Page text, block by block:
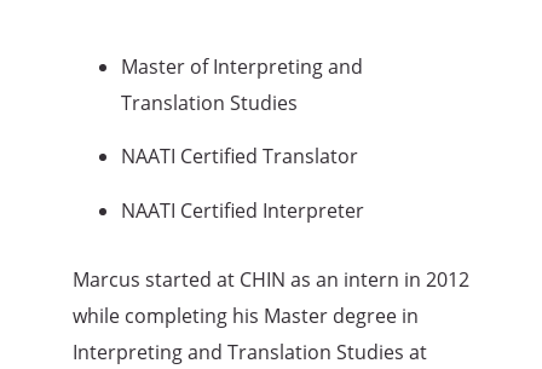
Master of Interpreting and
Translation Studies
NAATI Certified Translator
NAATI Certified Interpreter
Marcus started at CHIN as an intern in 2012
while completing his Master degree in
Interpreting and Translation Studies at